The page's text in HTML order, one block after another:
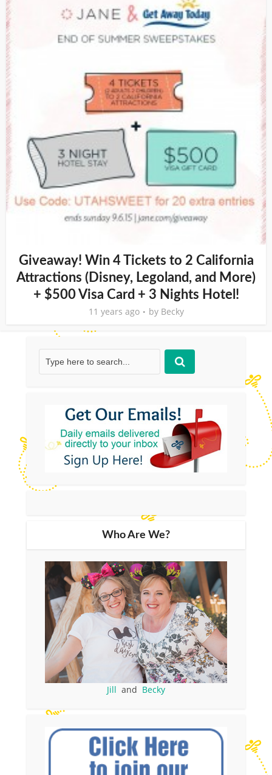
Giveaway! Win 4 Tickets to 2 California
Attractions (Disney, Legoland, and More)
+ $500 Visa Card + 3 Nights Hotel!
11 years ago by Becky
Who Are We?
Jill and Becky